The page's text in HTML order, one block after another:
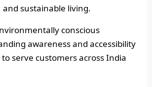
sustainable living.
conscious
awareness and accessibility
serve customers across India